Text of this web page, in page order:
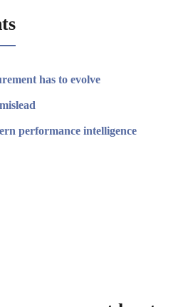
has to evolve
performance intelligence